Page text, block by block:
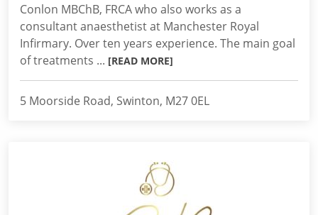
Conlon MBChB, FRCA who also works as a
consultant anaesthetist at Manchester Royal
Infirmary. Over ten years experience. The main goal
of treatments ... [READ MORE]
5 Moorside Road, Swinton, M27 0EL